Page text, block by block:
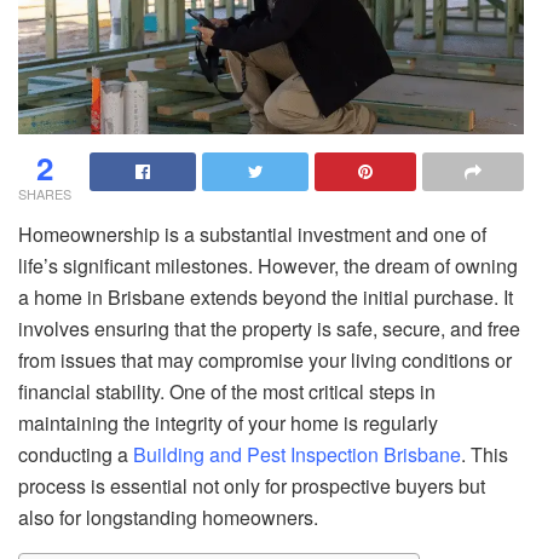
2
SHARES
Homeownership is a substantial investment and one of
life’s significant milestones. However, the dream of owning
a home in Brisbane extends beyond the initial purchase. It
involves ensuring that the property is safe, secure, and free
from issues that may compromise your living conditions or
financial stability. One of the most critical steps in
maintaining the integrity of your home is regularly
conducting a Building and Pest Inspection Brisbane. This
process is essential not only for prospective buyers but
also for longstanding homeowners.